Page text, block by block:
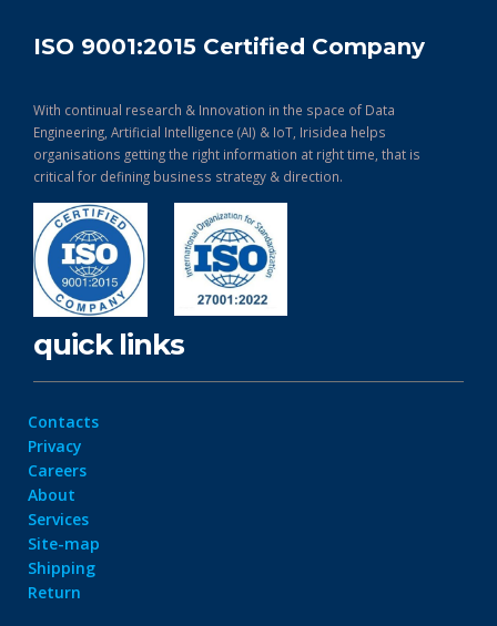
ISO 9001:2015 Certified Company
With continual research & Innovation in the space of Data
Engineering, Artificial Intelligence (AI) & IoT, Irisidea helps
organisations getting the right information at right time, that is
critical for defining business strategy & direction.
quick links
Contacts
Privacy
Careers
About
Services
Site-map
Shipping
Return